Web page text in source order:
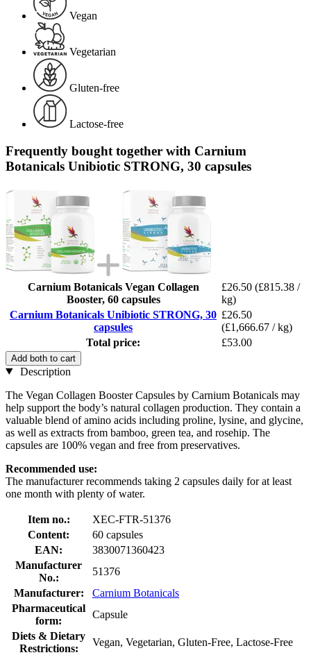
Vegan
Vegetarian
Gluten-free
Lactose-free
Frequently bought together with Carnium
Botanicals Unibiotic STRONG, 30 capsules
Carnium Botanicals Vegan Collagen
Booster, 60 capsules
£26.50 (£815.38 /
kg)
Carnium Botanicals Unibiotic STRONG, 30
capsules
£26.50
(£1,666.67 / kg)
Total price:
£53.00
Add both to cart
Description
The Vegan Collagen Booster Capsules by Carnium Botanicals may
help support the body’s natural collagen production. They contain a
valuable blend of amino acids including proline, lysine, and glycine,
as well as extracts from bamboo, green tea, and rosehip. The
capsules are 100% vegan and free from preservatives.
Recommended use:
The manufacturer recommends taking 2 capsules daily for at least
one month with plenty of water.
Item no.:
XEC-FTR-51376
Content:
60 capsules
EAN:
3830071360423
Manufacturer
No.:
51376
Manufacturer:
Carnium Botanicals
Pharmaceutical
form:
Capsule
Diets & Dietary
Restrictions:
Vegan, Vegetarian, Gluten-Free, Lactose-Free